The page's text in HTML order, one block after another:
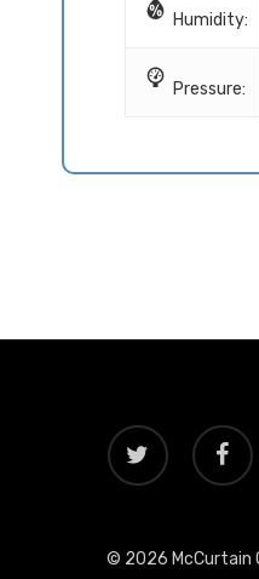
Humidity:
Pressure:
twitter facebook
© 2026 McCurtain